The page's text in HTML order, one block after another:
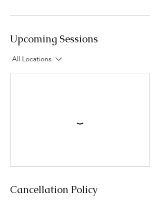
Upcoming Sessions
All Locations
Cancellation Policy